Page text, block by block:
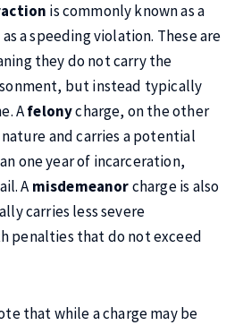
is commonly known as a
a speeding violation. These are
they do not carry the
but instead typically
Afelonycharge, on the other
and carries a potential
one year of incarceration,
A misdemeanorcharge is also
carries less severe
penalties that do not exceed
that while a charge may be